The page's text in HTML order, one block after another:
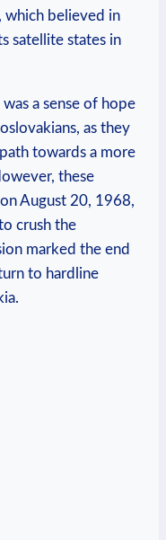
believed in
satellite states‍ in
a sense of hope
as ⁢they
towards a more
these
August 20, 1968,
crush the⁤
marked the end
to hardline‍